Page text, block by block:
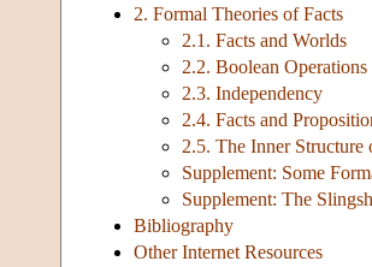
2. Formal Theories of Facts
2.1. Facts and Worlds
2.2. Boolean Operations
2.3. Independency
2.4. Facts and
2.5. The Inner Structure
Supplement: Some
Supplement: The
Bibliography
Other Internet Resources